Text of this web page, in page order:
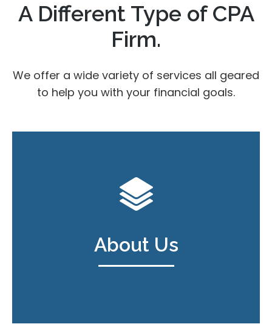
A Different Type of CPA
Firm.
We offer a wide variety of services all geared
to help you with your financial goals.
About Us